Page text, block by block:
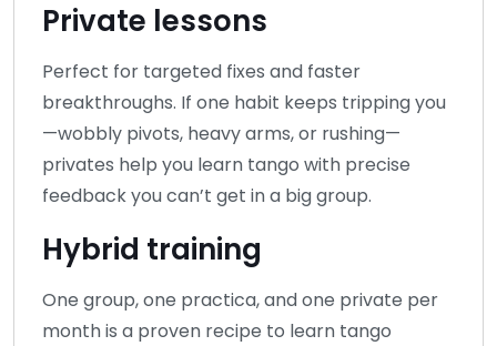
Private lessons
Perfect for targeted fixes and faster
breakthroughs. If one habit keeps tripping you
—wobbly pivots, heavy arms, or rushing—
privates help you learn tango with precise
feedback you can’t get in a big group.
Hybrid training
One group, one practica, and one private per
month is a proven recipe to learn tango